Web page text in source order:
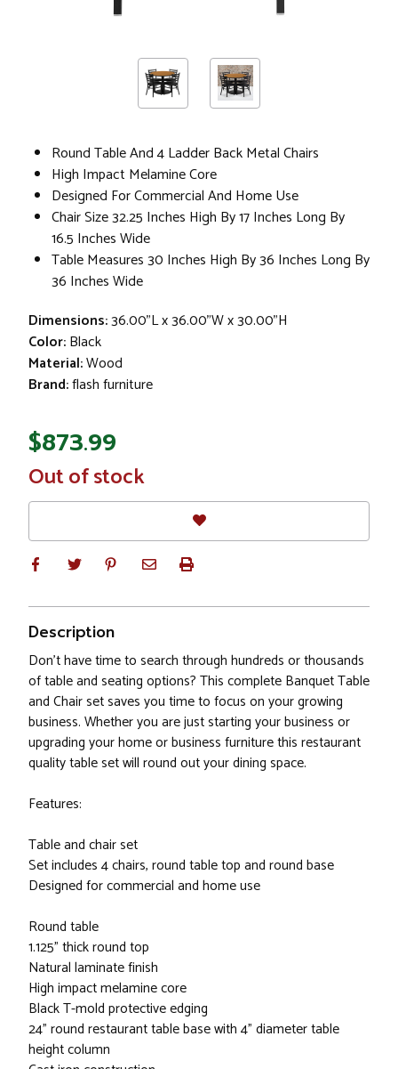
Round Table And 4 Ladder Back Metal Chairs
High Impact Melamine Core
Designed For Commercial And Home Use
Chair Size 32.25 Inches High By 17 Inches Long By
16.5 Inches Wide
Table Measures 30 Inches High By 36 Inches Long By
36 Inches Wide
Dimensions:36.00"L x 36.00"W x 30.00"H
Color:Black
Material:Wood
Brand:flash furniture
$873.99
In
Stock
Out of stock
Description
Don't have time to search through hundreds or thousands
of table and seating options? This complete Banquet Table
and Chair set saves you time to focus on your growing
business. Whether you are just starting your business or
upgrading your home or business furniture this restaurant
quality table set will round out your dining space.
Features:
Table and chair set
Set includes 4 chairs, round table top and round base
Designed for commercial and home use
Round table
1.125" thick round top
Natural laminate finish
High impact melamine core
Black T-mold protective edging
24" round restaurant table base with 4" diameter table
height column